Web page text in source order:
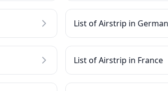
List of Airstrip in
List of Airstrip in France